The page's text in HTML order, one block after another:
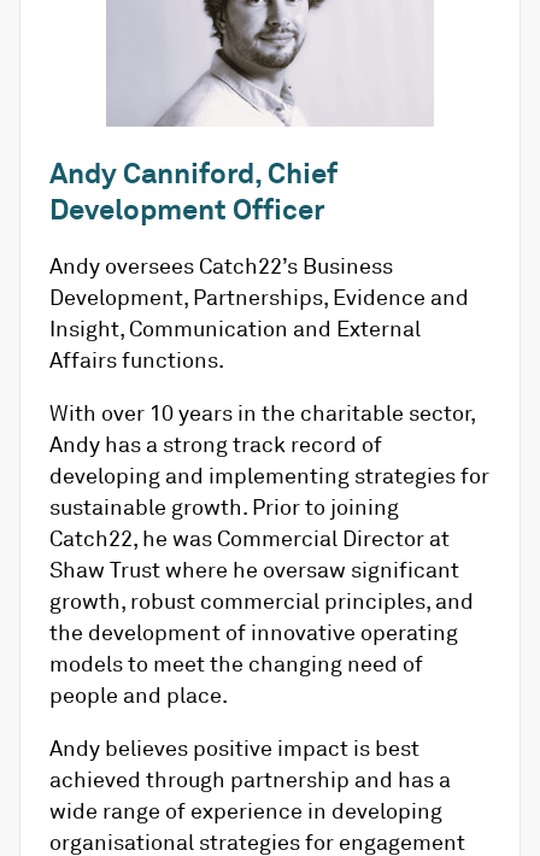
Andy Canniford, Chief
Development Officer
Andy oversees Catch22’s Business
Development, Partnerships, Evidence and
Insight, Communication and External
Affairs functions.
With over 10 years in the charitable sector,
Andy has a strong track record of
developing and implementing strategies for
sustainable growth. Prior to joining
Catch22, he was Commercial Director at
Shaw Trust where he oversaw significant
growth, robust commercial principles, and
the development of innovative operating
models to meet the changing need of
people and place.
Andy believes positive impact is best
achieved through partnership and has a
wide range of experience in developing
organisational strategies for engagement